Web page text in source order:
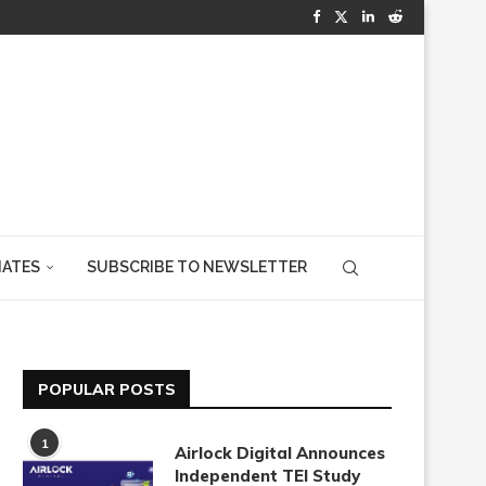
SUBSCRIBE TO NEWSLETTER
POPULAR POSTS
1
Airlock Digital Announces
Independent TEI Study